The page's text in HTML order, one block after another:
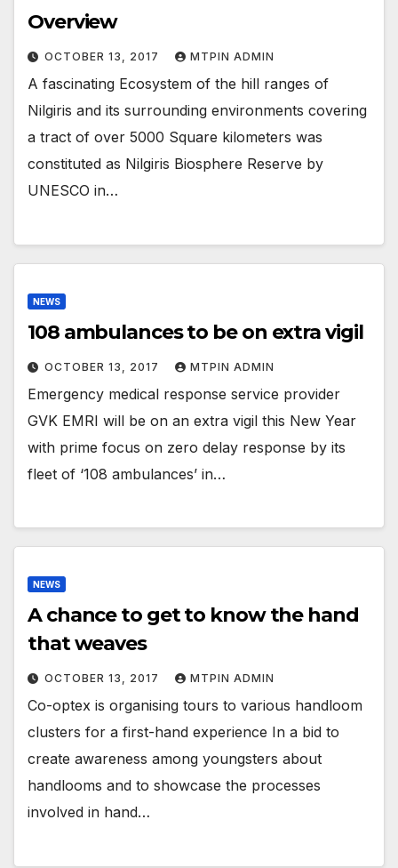
Overview
OCTOBER 13, 2017 MTPIN ADMIN
A fascinating Ecosystem of the hill ranges of
Nilgiris and its surrounding environments covering
a tract of over 5000 Square kilometers was
constituted as Nilgiris Biosphere Reserve by
UNESCO in…
NEWS
108 ambulances to be on extra vigil
OCTOBER 13, 2017 MTPIN ADMIN
Emergency medical response service provider
GVK EMRI will be on an extra vigil this New Year
with prime focus on zero delay response by its
fleet of ‘108 ambulances’ in…
NEWS
A chance to get to know the hand
that weaves
OCTOBER 13, 2017 MTPIN ADMIN
Co-optex is organising tours to various handloom
clusters for a first-hand experience In a bid to
create awareness among youngsters about
handlooms and to showcase the processes
involved in hand…